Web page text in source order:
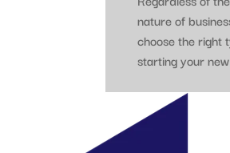
nature of
choose the right
starting your